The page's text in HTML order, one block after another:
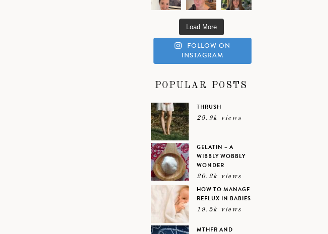
Load More
FOLLOW ON
INSTAGRAM
POPULAR POSTS
THRUSH
29.9k views
GELATIN – A
WIBBLY WOBBLY
WONDER
20.2k views
HOW TO MANAGE
REFLUX IN BABIES
19.5k views
MTHFR AND